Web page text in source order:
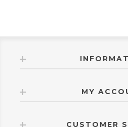
MY
CUSTOMER